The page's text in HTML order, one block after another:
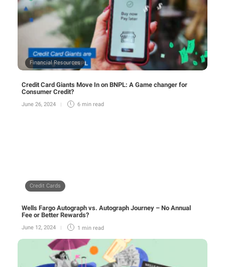
Financial Resources
Credit Card Giants Move In on BNPL: A Game changer for
Consumer Credit?
June 26, 2024 6 min read
Credit Cards
Wells Fargo Autograph vs. Autograph Journey – No Annual
Fee or Better Rewards?
June 12, 2024 1 min read